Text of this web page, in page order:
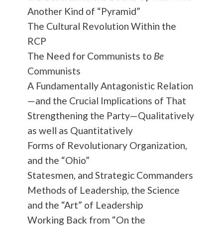
Another Kind of “Pyramid”
The Cultural Revolution Within the
RCP
The Need for Communists to Be
Communists
A Fundamentally Antagonistic Relation
—and the Crucial Implications of That
Strengthening the Party—Qualitatively
as well as Quantitatively
Forms of Revolutionary Organization,
and the “Ohio”
Statesmen, and Strategic Commanders
Methods of Leadership, the Science
and the “Art” of Leadership
Working Back from “On the